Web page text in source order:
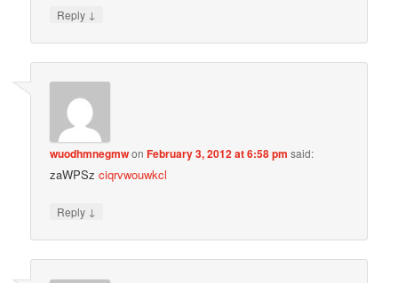
Reply ↓
wuodhmnegmwonFebruary 3, 2012 at 6:58 pm said:
zaWPSzciqrvwouwkcl
Reply ↓